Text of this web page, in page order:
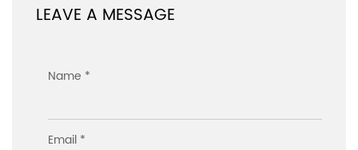
LEAVE A MESSAGE
Name *
Email *